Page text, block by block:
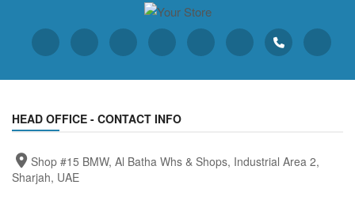
HEAD OFFICE - CONTACT INFO
Shop #15 BMW, Al Batha Whs & Shops, Industrial Area 2,
Sharjah, UAE